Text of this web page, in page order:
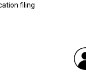
filing